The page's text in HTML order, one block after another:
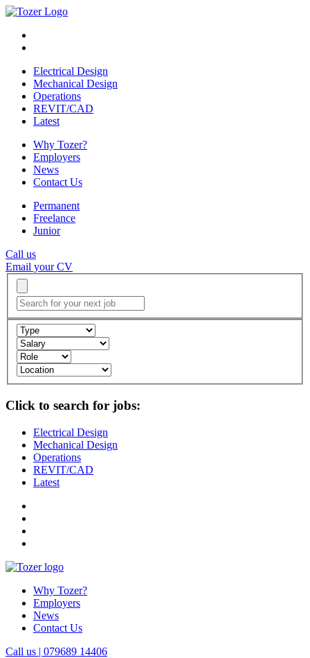
Electrical Design
Mechanical Design
Operations
REVIT/CAD
Latest
Why Tozer?
Employers
News
Contact Us
Permanent
Freelance
Junior
Call us
Email your CV
Click to search for jobs:
Electrical Design
Mechanical Design
Operations
REVIT/CAD
Latest
Why Tozer?
Employers
News
Contact Us
Call us | 079689 14406